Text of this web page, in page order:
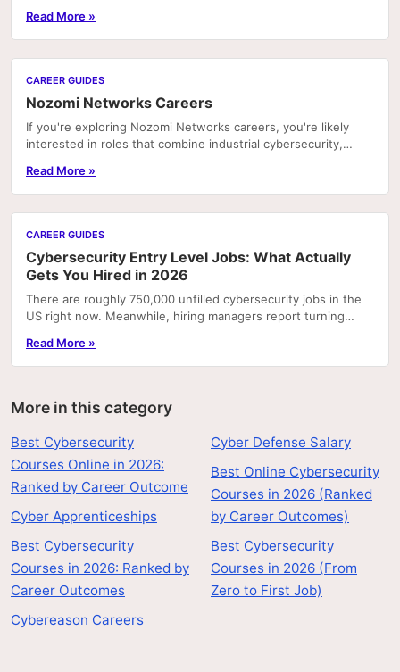
Read More »
CAREER GUIDES
Nozomi Networks Careers
If you're exploring Nozomi Networks careers, you're likely
interested in roles that combine industrial cybersecurity,
Read More »
CAREER GUIDES
Cybersecurity Entry Level Jobs: What Actually
Gets You Hired in 2026
There are roughly 750,000 unfilled cybersecurity jobs in the
US right now. Meanwhile, hiring managers report turning
Read More »
More in this category
Best Cybersecurity
Courses Online in 2026:
Ranked by Career Outcome
Cyber Apprenticeships
Best Cybersecurity
Courses in 2026: Ranked by
Career Outcomes
Cybereason Careers
Cyber Defense Salary
Best Online Cybersecurity
Courses in 2026 (Ranked
by Career Outcomes)
Best Cybersecurity
Courses in 2026 (From
Zero to First Job)